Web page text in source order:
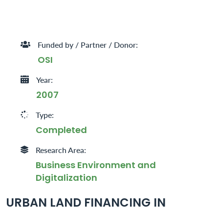
Funded by / Partner / Donor:
OSI
Year:
2007
Type:
Completed
Research Area:
Business Environment and
Digitalization
URBAN LAND FINANCING IN